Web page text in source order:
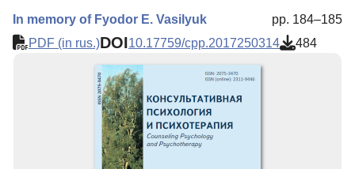
In memory of Fyodor E. Vasilyuk
pp. 184–185
PDF (in rus.)DOI10.17759/cpp.2017250314 484